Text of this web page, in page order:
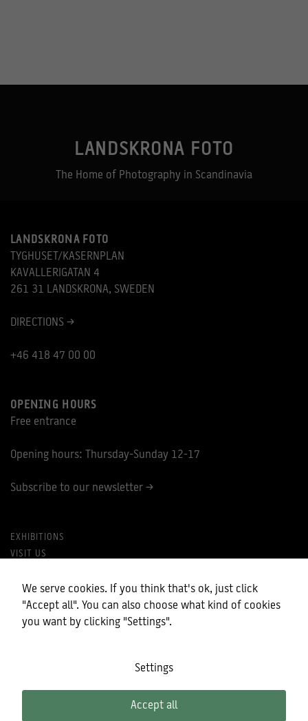
LANDSKRONA FOTO
The Home of Photography in Scandinavia
LANDSKRONA FOTO
TYGHUSET/KASERNPLAN
KAVALLERIGATAN 4
261 31 LANDSKRONA, SWEDEN
DIRECTIONS >
+46 418 47 00 00
OPENING HOURS
Free entrance
Opening hours: Thursday-Sunday 12-17
Subscribe to our newsletter >
EXHIBITIONS
VISIT US
MY COOKIES
We serve cookies. If you think that's ok, just click
"Accept all". You can also choose what kind of cookies
you want by clicking "Settings".
Settings
Accept all